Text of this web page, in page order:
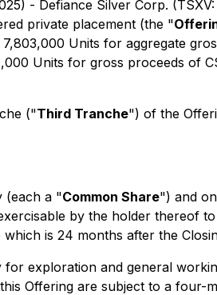
- Defiance Silver Corp.
private placement (the "
Units for aggregate
Units for gross proceeds of
("Third Tranche") of the
(each a "Common Share") and
by the holder thereof
is 24 months after the
exploration and general
Offering are subject to a